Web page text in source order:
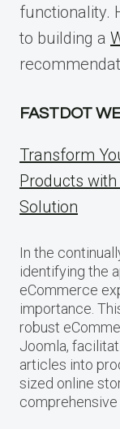
functionality.
to building a
FASTDOT
Transform
Products
Solution
In the
identifying the
eCommerce
importance.
robust
Joomla,
articles into
sized online
comprehensive